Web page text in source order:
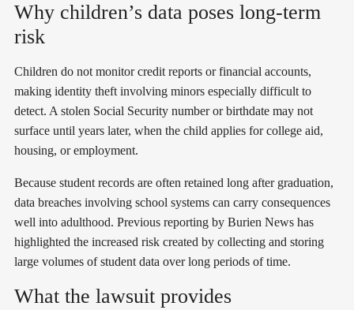
Why children’s data poses long-term
risk
Children do not monitor credit reports or financial accounts,
making identity theft involving minors especially difficult to
detect. A stolen Social Security number or birthdate may not
surface until years later, when the child applies for college aid,
housing, or employment.
Because student records are often retained long after graduation,
data breaches involving school systems can carry consequences
well into adulthood. Previous reporting by Burien News has
highlighted the increased risk created by collecting and storing
large volumes of student data over long periods of time.
What the lawsuit provides